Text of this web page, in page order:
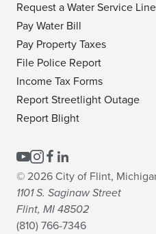
Request a Water Service
Pay Water Bill
Pay Property Taxes
File Police Report
Income Tax Forms
Report Streetlight Outage
Report Blight
© 2026 City of Flint,
1101 S. Saginaw Street
Flint, MI 48502
(810) 766-7346